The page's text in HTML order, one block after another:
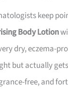
keep
Body Lotion
dry, eczema-
but actually
free, and